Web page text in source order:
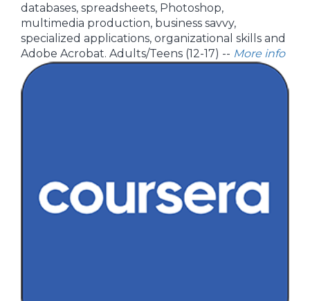
databases, spreadsheets, Photoshop,
multimedia production, business savvy,
specialized applications, organizational skills and
Adobe Acrobat. Adults/Teens (12-17) -- More info